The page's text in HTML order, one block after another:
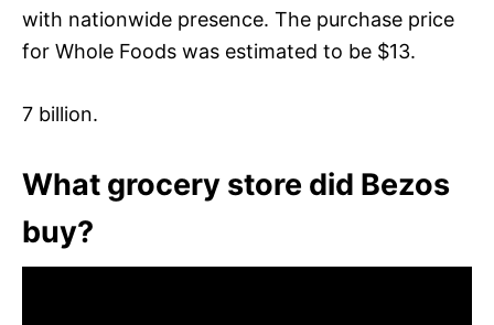
with nationwide presence. The purchase price
for Whole Foods was estimated to be $13.
7 billion.
What grocery store did Bezos
buy?